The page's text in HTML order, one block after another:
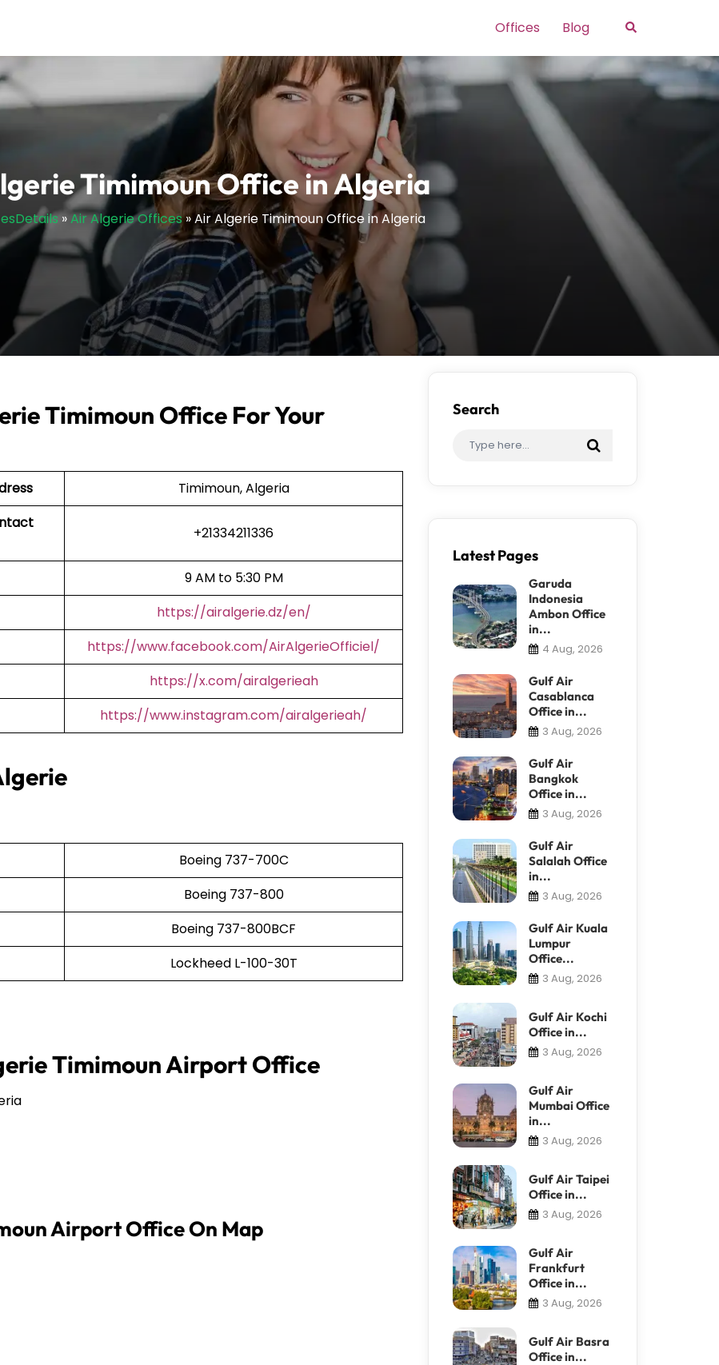
Offices Blog Search
Timimoun Office in Algeria
»Air Algerie Offices»Air Algerie Timimoun Office in Algeria
Timimoun Office For Your
Timimoun, Algeria
+21334211336
9 AM to 5:30 PM
https://airalgerie.dz/en/
https://www.facebook.com/AirAlgerieOfficiel/
https://x.com/airalgerieah
https://www.instagram.com/airalgerieah/
Boeing 737-700C
Boeing 737-800
Boeing 737-800BCF
Lockheed L-100-30T
Timimoun Airport Office
Airport Office On Map
Search
Latest Pages
Garuda
Indonesia
Ambon Office
in...
4 Aug, 2026
Gulf Air
Casablanca
Office in...
3 Aug, 2026
Gulf Air
Bangkok
Office in...
3 Aug, 2026
Gulf Air
Salalah Office
in...
3 Aug, 2026
Gulf Air Kuala
Lumpur
Office...
3 Aug, 2026
Gulf Air Kochi
Office in...
3 Aug, 2026
Gulf Air
Mumbai Office
in...
3 Aug, 2026
Gulf Air Taipei
Office in...
3 Aug, 2026
Gulf Air
Frankfurt
Office in...
3 Aug, 2026
Gulf Air Basra
Office in...